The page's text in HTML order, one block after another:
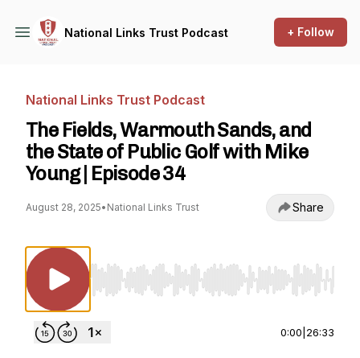
National Links Trust Podcast + Follow
National Links Trust Podcast
The Fields, Warmouth Sands, and
the State of Public Golf with Mike
Young | Episode 34
August 28, 2025• National Links Trust Share
Use Left/Right to seek, Home/End to jump
0:00 26:33